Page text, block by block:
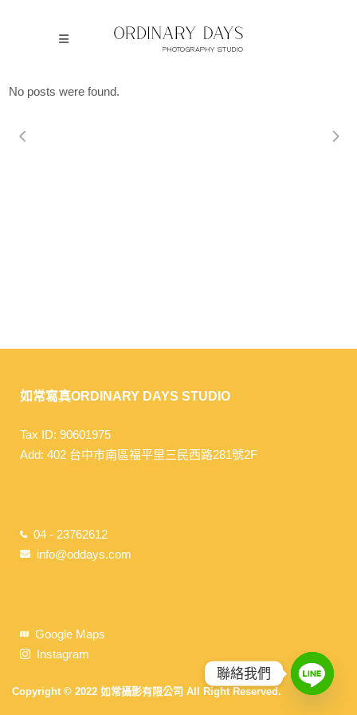
No posts were found.
如常寫真ORDINARY DAYS STUDIO
Tax ID: 90601975
Add: 402 台中市南區福平里三民西路281號2F
04 - 23762612
info@oddays.com
Google Maps
Instagram
Copyright © 2022 如常攝影有限公司 All Right Reserved.
聯絡我們